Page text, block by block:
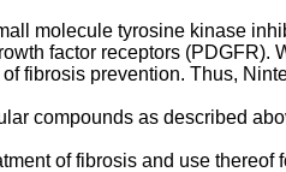
molecule tyrosine kinase
factor receptors
fibrosis prevention. Thus,
compounds as described
of fibrosis and use